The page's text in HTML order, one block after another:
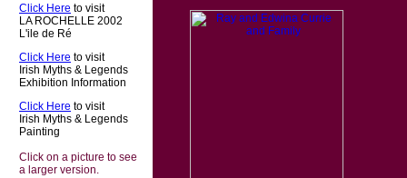
Click Here to visit
LA ROCHELLE 2002
L'ile de Ré
Click Here to visit
Irish Myths & Legends
Exhibition Information
Click Here to visit
Irish Myths & Legends
Painting
Click on a picture to see
a larger version.